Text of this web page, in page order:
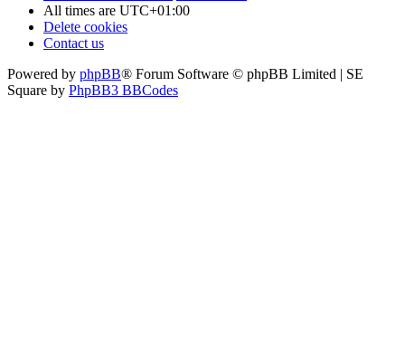
All times are UTC+01:00
Delete cookies
Contact us
Powered by phpBB® Forum Software © phpBB Limited | SE
Square by PhpBB3 BBCodes